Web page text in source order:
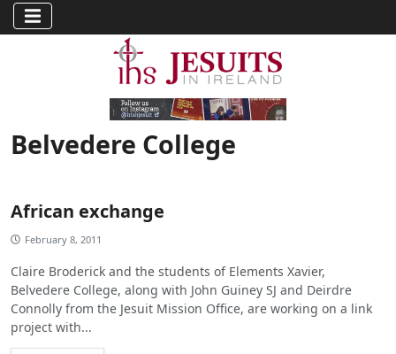
Belvedere College
African exchange
February 8, 2011
Claire Broderick and the students of Elements Xavier,
Belvedere College, along with John Guiney SJ and Deirdre
Connolly from the Jesuit Mission Office, are working on a link
project with...